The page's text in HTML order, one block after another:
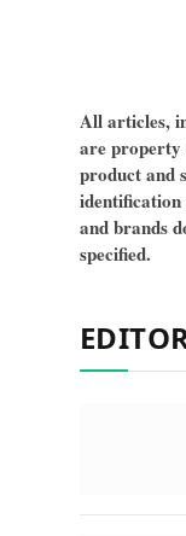
All articles,
are property
product and
identification
and brands
specified.